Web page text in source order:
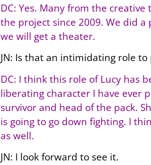
DC: Yes. Many from the
the project since 2009. We did
we will get a theater.
JN: Is that an intimidating role to
DC: I think this role of Lucy has
liberating character I have ever
survivor and head of the pack.
is going to go down fighting. I
as well.
JN: I look forward to see it.